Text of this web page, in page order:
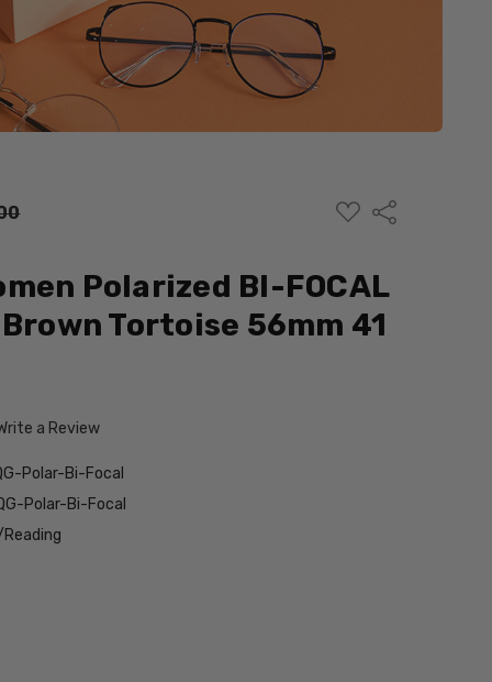
ADD
TO
Share
Polarized BI-FOCAL
Tortoise 56mm 41
a Review
Polar-Bi-Focal
Polar-Bi-Focal